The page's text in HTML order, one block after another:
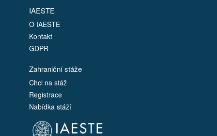
IAESTE
O IAESTE
Kontakt
GDPR
Zahraniční stáže
Chci na stáž
Registrace
Nabídka stáží